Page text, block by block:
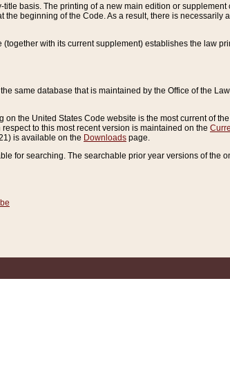
basis. The printing of a new main edition or
beginning of the Code. As a result, there is
(together with its current supplement) establishes the law
same database that is maintained by the Office of the
the United States Code website is the most current of
to this most recent version is maintained on the
is available on the Downloads page.
for searching. The searchable prior year versions of the